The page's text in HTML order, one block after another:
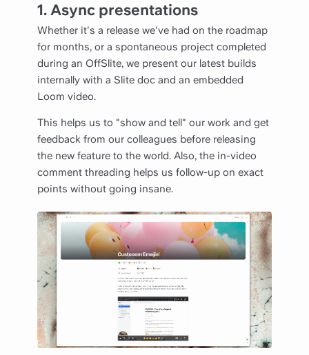
1. Async presentations
Whether it's a release we've had on the roadmap
for months, or a spontaneous project completed
during an OffSlite, we present our latest builds
internally with a Slite doc and an embedded
Loom video.
This helps us to "show and tell" our work and get
feedback from our colleagues before releasing
the new feature to the world.‍ Also, the in-video
comment threading helps us follow-up on exact
points without going insane.